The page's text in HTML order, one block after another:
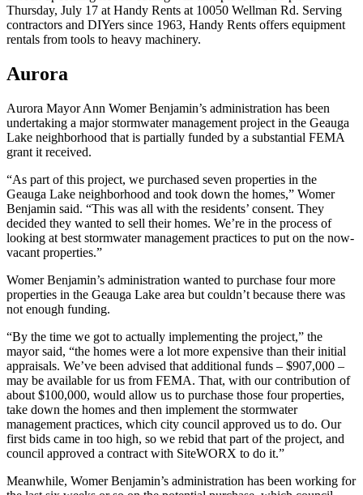
Thursday, July 17 at Handy Rents at 10050 Wellman Rd. Serving
contractors and DIYers since 1963, Handy Rents offers equipment
rentals from tools to heavy machinery.
Aurora
Aurora Mayor Ann Womer Benjamin’s administration has been
undertaking a major stormwater management project in the Geauga
Lake neighborhood that is partially funded by a substantial FEMA
grant it received.
“As part of this project, we purchased seven properties in the
Geauga Lake neighborhood and took down the homes,” Womer
Benjamin said. “This was all with the residents’ consent. They
decided they wanted to sell their homes. We’re in the process of
looking at best stormwater management practices to put on the now-
vacant properties.”
Womer Benjamin’s administration wanted to purchase four more
properties in the Geauga Lake area but couldn’t because there was
not enough funding.
“By the time we got to actually implementing the project,” the
mayor said, “the homes were a lot more expensive than their initial
appraisals. We’ve been advised that additional funds – $907,000 –
may be available for us from FEMA. That, with our contribution of
about $100,000, would allow us to purchase those four properties,
take down the homes and then implement the stormwater
management practices, which city council approved us to do. Our
first bids came in too high, so we rebid that part of the project, and
council approved a contract with SiteWORX to do it.”
Meanwhile, Womer Benjamin’s administration has been working for